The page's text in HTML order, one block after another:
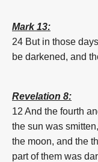
Mark 13:
24 But in those
be darkened, and
Revelation 8:
12 And the fourth
the sun was smitten,
the moon, and the
part of them was